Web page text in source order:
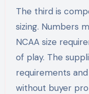
The third is
sizing. Numbers
NCAA size
of play. The
requirements
without buyer